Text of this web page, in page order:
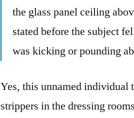
the glass panel ceiling
stated before the subject
was kicking or pounding
Yes, this unnamed individual
strippers in the dressing